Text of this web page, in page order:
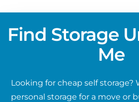
Find Storage
Me
Looking for cheap self storage?
personal storage for a move or